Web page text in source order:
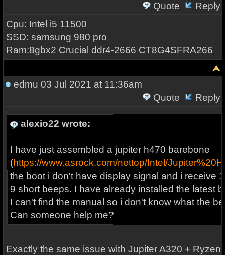
Quote
Reply
Cpu: Intel i5 11500
SSD: samsung 980 pro
Ram:8gbx2 Crucial ddr4-2666 CT8G4SFRA266
edmu 03 Jul 2021 at 11:36am
Quote
Reply
alexio22 wrote:
I have just assembled a jupiter h470 barebone
(https://www.asrock.com/nettop/Intel/
the boot i don't have display signal and i receive
9 short beeps. I have already installed the latest
I can't find the manual so i don't know what the
Can someone help me?
Exactly the same issue with Jupiter A320 + Ryzen